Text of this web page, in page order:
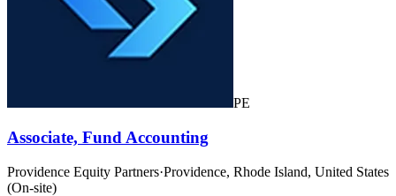
PE
Associate, Fund Accounting
Providence Equity Partners·Providence, Rhode Island, United States
(On-site)